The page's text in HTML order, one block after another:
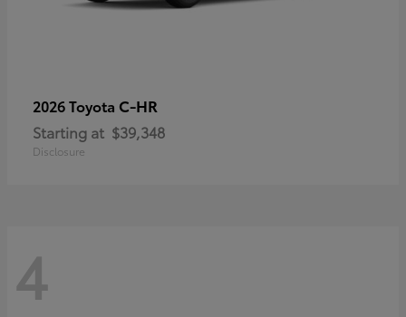
2026 Toyota C-HR
Starting at $39,348
Disclosure
4